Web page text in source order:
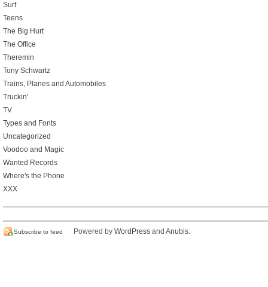
Surf
Teens
The Big Hurt
The Office
Theremin
Tony Schwartz
Trains, Planes and Automobiles
Truckin'
TV
Types and Fonts
Uncategorized
Voodoo and Magic
Wanted Records
Where's the Phone
XXX
Subscribe to feed Powered by WordPress and Anubis